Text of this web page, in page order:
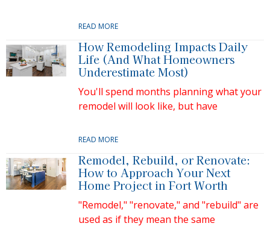
READ MORE
How Remodeling Impacts Daily
Life (And What Homeowners
Underestimate Most)
You'll spend months planning what your
remodel will look like, but have
READ MORE
Remodel, Rebuild, or Renovate:
How to Approach Your Next
Home Project in Fort Worth
"Remodel," "renovate," and "rebuild" are
used as if they mean the same